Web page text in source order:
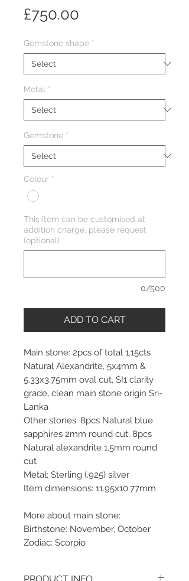
£750.00
Gemstone shape *
Metal *
Gemstone *
Colour *
This item can be customised at
addition charge, please request
(optional)
0/500
ADD TO CART
Main stone: 2pcs of total 1.15cts
Natural Alexandrite, 5x4mm &
5.33x3.75mm oval cut, SI1 clarity
grade, clean main stone origin Sri-
Lanka
Other stones: 8pcs Natural blue
sapphires 2mm round cut, 8pcs
Natural alexandrite 1.5mm round
cut
Metal: Sterling (.925) silver
Item dimensions: 11.95x10.77mm
More about main stone:
Birthstone: November, October
Zodiac: Scorpio